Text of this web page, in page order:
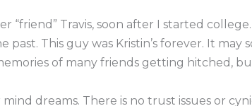
“friend” Travis, soon after I started
past. This guy was Kristin’s forever. It
of many friends getting hitched,
dreams. There is no trust issues or